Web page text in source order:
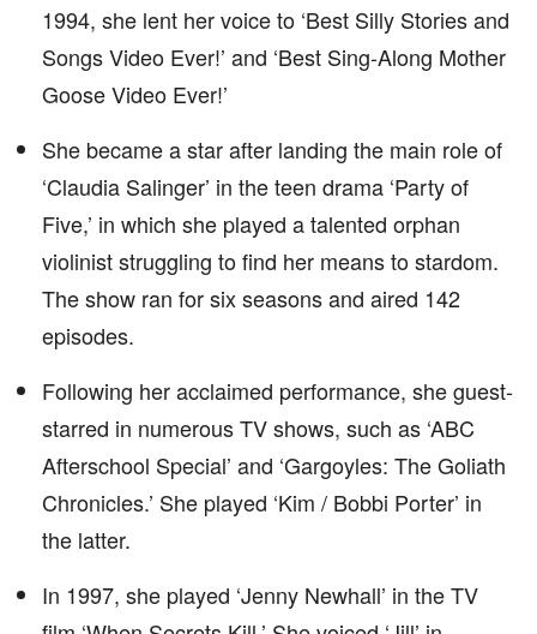
1994, she lent her voice to ‘Best Silly Stories and
Songs Video Ever!’ and ‘Best Sing-Along Mother
Goose Video Ever!’
She became a star after landing the main role of
‘Claudia Salinger’ in the teen drama ‘Party of
Five,’ in which she played a talented orphan
violinist struggling to find her means to stardom.
The show ran for six seasons and aired 142
episodes.
Following her acclaimed performance, she guest-
starred in numerous TV shows, such as ‘ABC
Afterschool Special’ and ‘Gargoyles: The Goliath
Chronicles.’ She played ‘Kim / Bobbi Porter’ in
the latter.
In 1997, she played ‘Jenny Newhall’ in the TV